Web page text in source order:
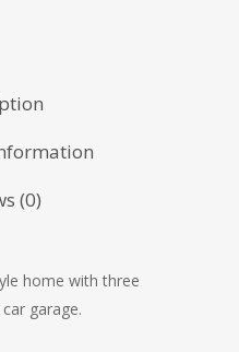
(0)
home with three
garage.